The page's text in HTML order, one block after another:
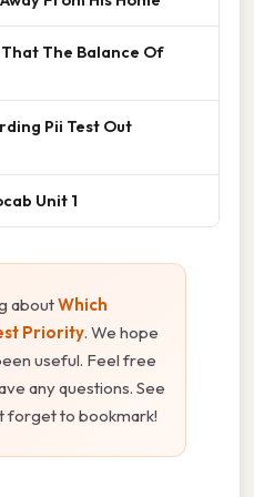
The Balance Of
Pii Test Out
Unit 1
aboutWhich
Priority. We hope
useful. Feel free
any questions. See
forget to bookmark!